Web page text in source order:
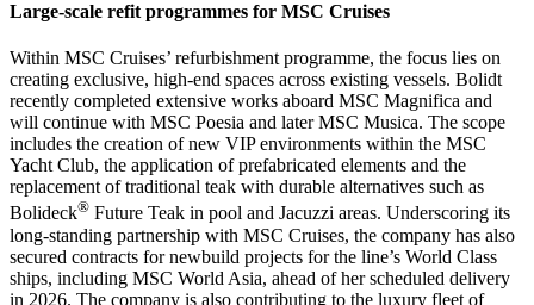
Large-scale refit programmes for MSC Cruises
Within MSC Cruises’ refurbishment programme, the focus lies on
creating exclusive, high-end spaces across existing vessels. Bolidt
recently completed extensive works aboard MSC Magnifica and
will continue with MSC Poesia and later MSC Musica. The scope
includes the creation of new VIP environments within the MSC
Yacht Club, the application of prefabricated elements and the
replacement of traditional teak with durable alternatives such as
Bolideck® Future Teak in pool and Jacuzzi areas. Underscoring its
long-standing partnership with MSC Cruises, the company has also
secured contracts for newbuild projects for the line’s World Class
ships, including MSC World Asia, ahead of her scheduled delivery
in 2026. The company is also contributing to the luxury fleet of